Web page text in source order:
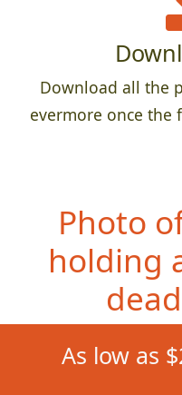
Download all the
evermore once the
Photo
holding
As low as